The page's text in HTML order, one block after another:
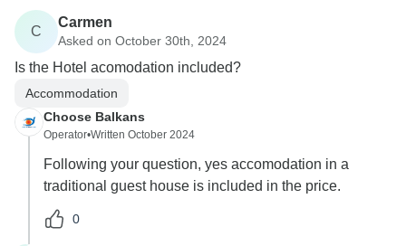
C
Carmen
Asked on October 30th, 2024
Is the Hotel acomodation included?
Accommodation
Choose Balkans
Operator•Written October 2024
Following your question, yes accomodation in a
traditional guest house is included in the price.
0